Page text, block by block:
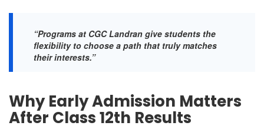
“Programs at CGC Landran give students the
flexibility to choose a path that truly matches
their interests.”
Why Early Admission Matters
After Class 12th Results